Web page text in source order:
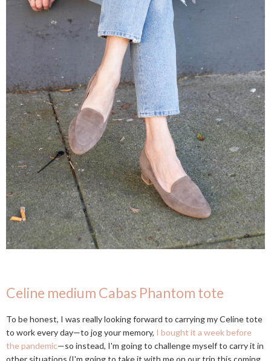
Celine medium Cabas Phantom tote
To be honest, I was really looking forward to carrying my Celine tote
to work every day—to jog your memory, I bought it a week before
the pandemic—so instead, I'm going to challenge myself to carry it in
other situations (I'm going to take it with me on our trip this coming